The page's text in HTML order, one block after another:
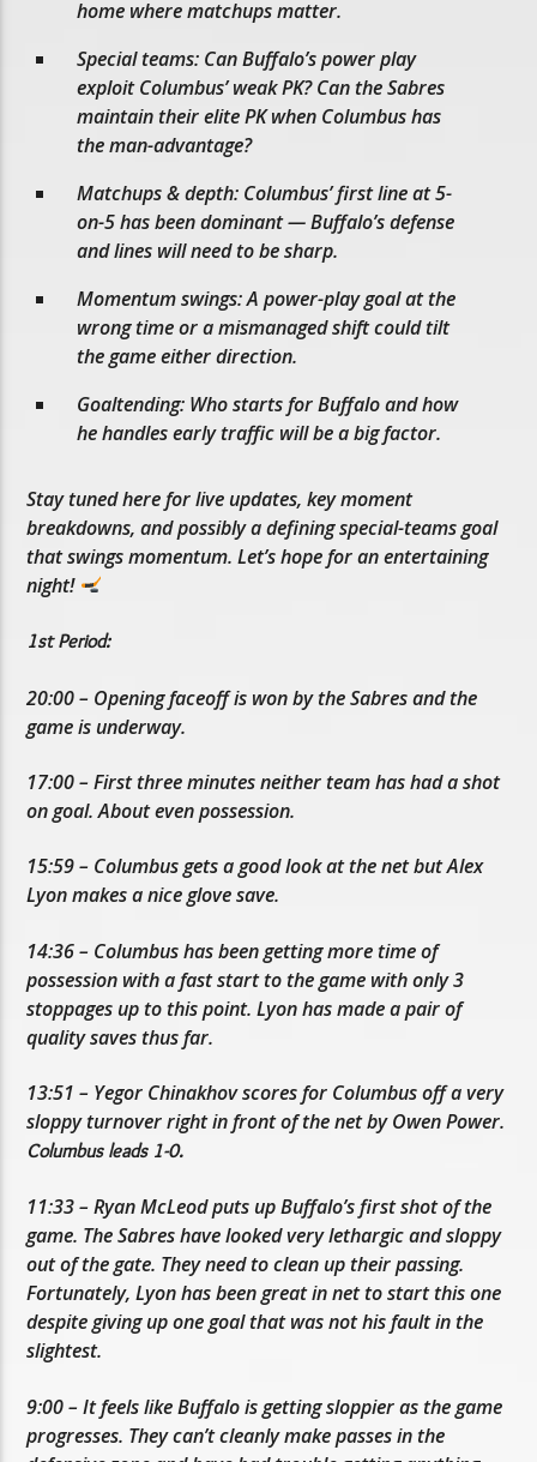
home where matchups matter.
Special teams: Can Buffalo’s power play
exploit Columbus’ weak PK? Can the Sabres
maintain their elite PK when Columbus has
the man-advantage?
Matchups & depth: Columbus’ first line at 5-
on-5 has been dominant — Buffalo’s defense
and lines will need to be sharp.
Momentum swings: A power-play goal at the
wrong time or a mismanaged shift could tilt
the game either direction.
Goaltending: Who starts for Buffalo and how
he handles early traffic will be a big factor.
Stay tuned here for live updates, key moment
breakdowns, and possibly a defining special-teams goal
that swings momentum. Let’s hope for an entertaining
night!
1st Period:
20:00 – Opening faceoff is won by the Sabres and the
game is underway.
17:00 – First three minutes neither team has had a shot
on goal. About even possession.
15:59 – Columbus gets a good look at the net but Alex
Lyon makes a nice glove save.
14:36 – Columbus has been getting more time of
possession with a fast start to the game with only 3
stoppages up to this point. Lyon has made a pair of
quality saves thus far.
13:51 – Yegor Chinakhov scores for Columbus off a very
sloppy turnover right in front of the net by Owen Power.
Columbus leads 1-0.
11:33 – Ryan McLeod puts up Buffalo’s first shot of the
game. The Sabres have looked very lethargic and sloppy
out of the gate. They need to clean up their passing.
Fortunately, Lyon has been great in net to start this one
despite giving up one goal that was not his fault in the
slightest.
9:00 – It feels like Buffalo is getting sloppier as the game
progresses. They can’t cleanly make passes in the